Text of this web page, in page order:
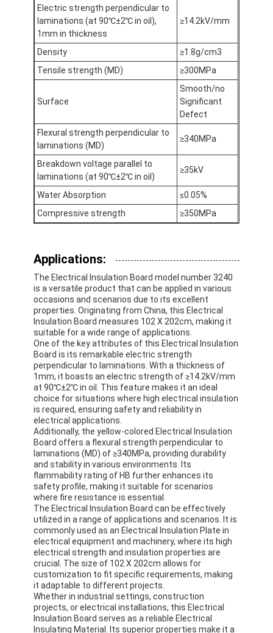
Factory Tour
Quality Control
Contact Us
Glass Cloth Insulation Tape
Heat Resistant Insulation Tape
Glass Cloth Adhesive Tape
Polyimide Film Adhesive Tape
Aluminum Foil Adhesive Tape
Aluminum Foil Glass Cloth Tape
Foil Faced Kraft Paper
Aluminum Foil Fiberglass Cloth
Foil Scrim Tape
Cloth Duct Tape
Double Sided Adhesive Tape
PET Adhesive Tape
Precision Investment Casting
Electrical Insulation Board
Electric strength perpendicular to
laminations (at 90℃±2℃ in oil),
1mm in thickness
≥14.2kV/mm
Density
≥1.8g/cm3
Tensile strength (MD)
≥300MPa
Surface
Smooth/no
Significant
Defect
Flexural strength perpendicular to
laminations (MD)
≥340MPa
Breakdown voltage parallel to
laminations (at 90℃±2℃ in oil)
≥35kV
Water Absorption
≤0.05%
Compressive strength
≥350MPa
Applications:
The Electrical Insulation Board model number 3240
is a versatile product that can be applied in various
occasions and scenarios due to its excellent
properties. Originating from China, this Electrical
Insulation Board measures 102 X 202cm, making it
suitable for a wide range of applications.
One of the key attributes of this Electrical Insulation
Board is its remarkable electric strength
perpendicular to laminations. With a thickness of
1mm, it boasts an electric strength of ≥14.2kV/mm
at 90℃±2℃ in oil. This feature makes it an ideal
choice for situations where high electrical insulation
is required, ensuring safety and reliability in
electrical applications.
Additionally, the yellow-colored Electrical Insulation
Board offers a flexural strength perpendicular to
laminations (MD) of ≥340MPa, providing durability
and stability in various environments. Its
flammability rating of HB further enhances its
safety profile, making it suitable for scenarios
where fire resistance is essential.
The Electrical Insulation Board can be effectively
utilized in a range of applications and scenarios. It is
commonly used as an Electrical Insulation Plate in
electrical equipment and machinery, where its high
electrical strength and insulation properties are
crucial. The size of 102 X 202cm allows for
customization to fit specific requirements, making
it adaptable to different projects.
Whether in industrial settings, construction
projects, or electrical installations, this Electrical
Insulation Board serves as a reliable Electrical
Insulating Material. Its superior properties make it a